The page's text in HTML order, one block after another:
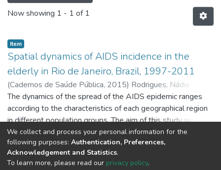
Now showing 1 - 1 of 1
Item
Spatial dynamics of AIDS incidence in the
elderly in Rio de Janeiro, Brazil, 1997-2011
(Cadernos de Saúde Pública, 2015) Rodrigues, Nádia
Cristina Pinheiro;Almeida, Andrea Sobral de;Braga, José
Ueleres;O'Dwyer, Gisele;Apratto Junior, Paulo Cavalcante
Daumas, Regina Paiva;Lino, Valéria Teresa Saraiva;
Andrade, Mônica Kramer de Noronha;Monteiro, Denise
Leite Maia;Barros, Mônica Bastos de Lima
The dynamics of the spread of the AIDS epidemic ranges
according to the characteristics of each geographical region
in different population groups. The aim of this study was to
evaluate spatial and temporal trends of the AIDS epidemic
among the elderly in the State of Rio de Janeiro, Brazil. A
retrospective study using spatial analysis techniques was
conducted among AIDS cases (≥ 60 years) diagnosed from
Show more
We collect and process your personal information for the
following purposes: Authentication, Preferences,
Acknowledgement and Statistics.
To learn more, please read our privacy policy.